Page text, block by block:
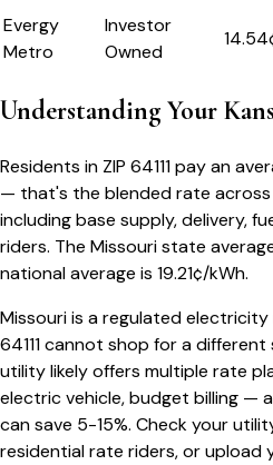
Evergy
Metro
Investor
Owned
14.54
Understanding Your
Residents in ZIP 64111pay an
— that's the blended rate across
including base supply, delivery,
riders. The Missouristate
national average is 19.21¢/kWh.
Missouriis a regulated
64111cannot shop for a different
utility likely offers multiple rate
electric vehicle, budget billing —
can save 5-15%. Check your
residential rate riders, or upload